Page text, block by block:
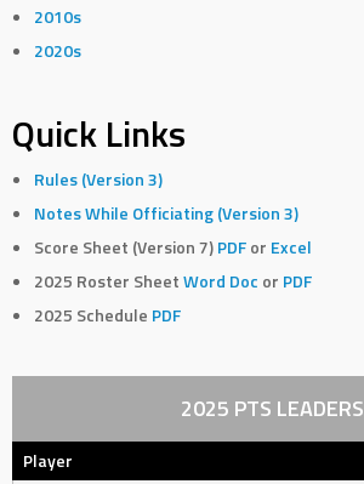
2010s
2020s
Quick Links
Rules (Version 3)
Notes While Officiating (Version 3)
Score Sheet (Version 7)PDF or Excel
2025 Roster SheetWord Doc or PDF
2025 Schedule PDF
2025 PTS LEADERS
Player